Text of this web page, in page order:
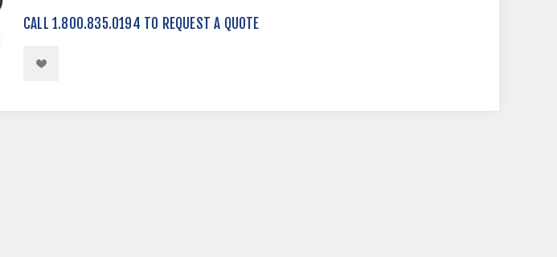
CALL 1.800.835.0194 TO REQUEST A QUOTE